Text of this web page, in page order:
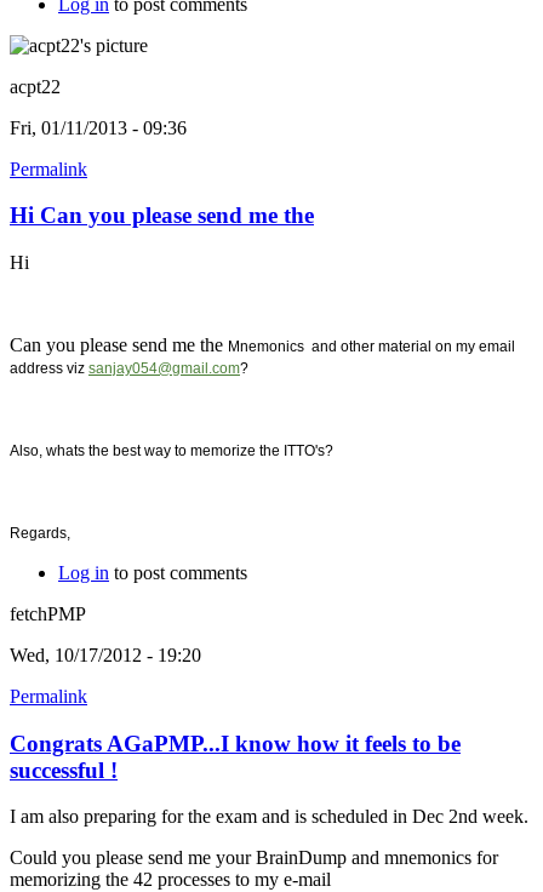
acpt22
Fri, 01/11/2013 - 09:36
Permalink
Hi Can you please send me the
Hi
Can you please send me the Mnemonics and other material on my email
address viz sanjay054@gmail.com?
Also, whats the best way to memorize the ITTO's?
Regards,
Log in to post comments
fetchPMP
Wed, 10/17/2012 - 19:20
Permalink
Congrats AGaPMP...I know how it feels to be
successful !
I am also preparing for the exam and is scheduled in Dec 2nd week.
Could you please send me your BrainDump and mnemonics for
memorizing the 42 processes to my e-mail